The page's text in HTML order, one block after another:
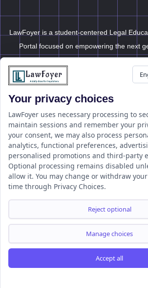
LawFoyer is a student-centered Legal
Portal focused on empowering the next
professionals.
Resource
LawFoyer Academy
International Journal
Articles
Case Analysis
Assignment Adda
Support
Help Center
Terms & Conditions
Disclaimer
Cancellation/Refund Policy
About
Cookie
Your privacy choices
LawFoyer uses necessary processing to
maintain sessions and remember your
your consent, we may also process
analytics, functional preferences,
personalised promotions and third-party
Optional processing remains disabled
allow it. You may change or withdraw
time through Privacy Choices.
Reject optional
Manage choices
Accept all